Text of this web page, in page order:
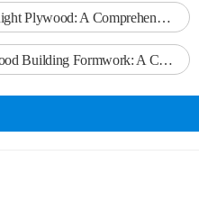
A Comprehensive Guide
Formwork: A Comprehensive Guide